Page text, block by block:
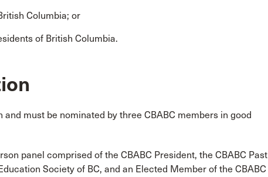
Columbia; or
of British Columbia.
must be nominated by three CBABC members in good
panel comprised of the CBABC President, the CBABC Past
Society of BC, and an Elected Member of the CBABC